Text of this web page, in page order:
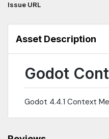
Issue URL
Asset Description
Godot
Godot 4.4.1 Context